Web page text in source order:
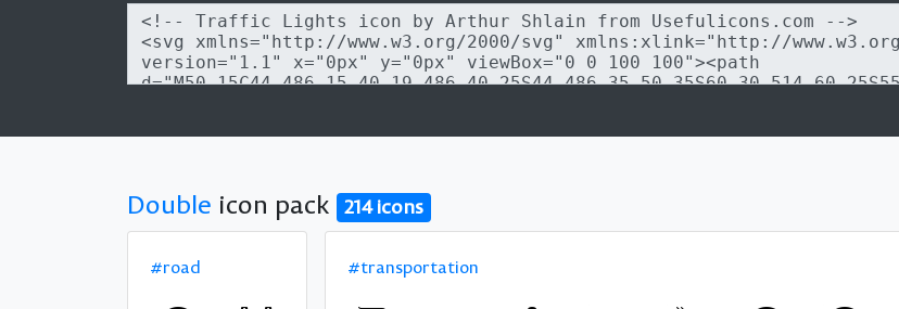
Double icon pack 214 icons
#road #transportation